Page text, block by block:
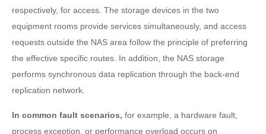
respectively, for access. The storage devices in the two
equipment rooms provide services simultaneously, and access
requests outside the NAS area follow the principle of preferring
the effective specific routes. In addition, the NAS storage
performs synchronous data replication through the back-end
replication network.
In common fault scenarios, for example, a hardware fault,
process exception, or performance overload occurs on